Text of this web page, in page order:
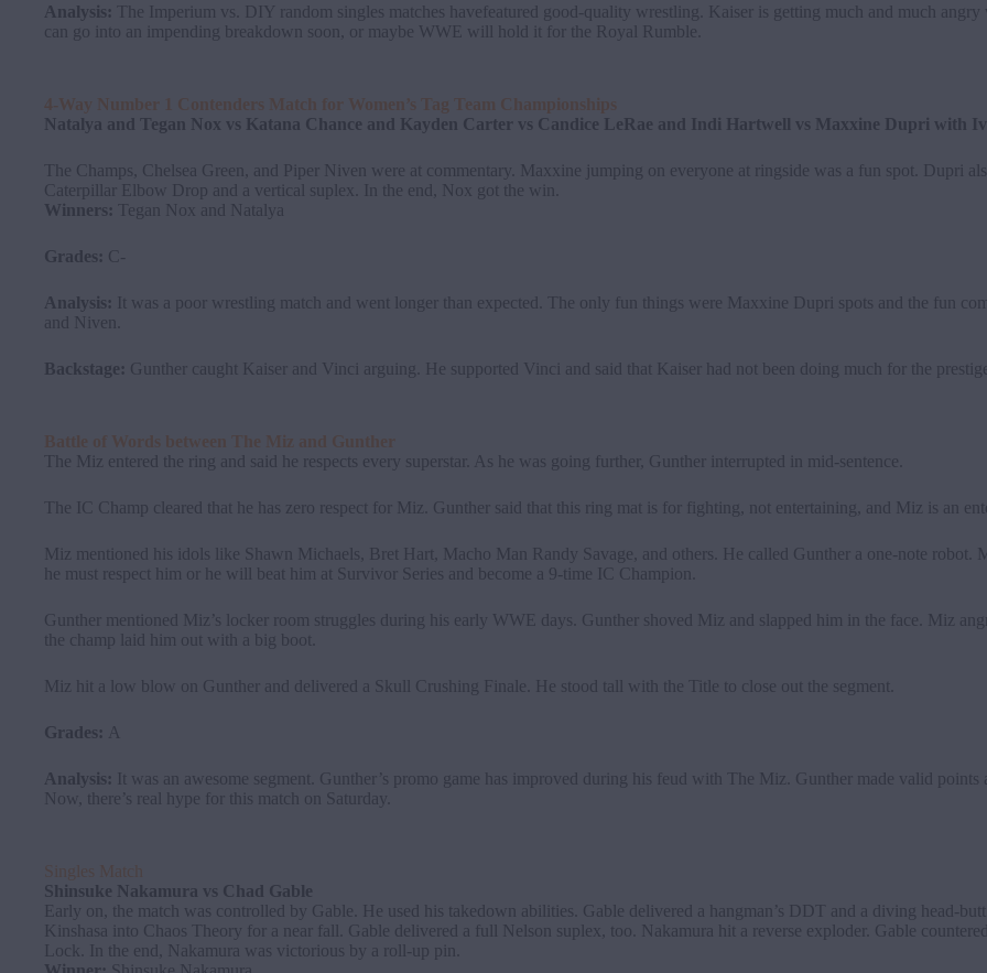
Analysis: The Imperium vs. DIY random singles matches havefeatured good-quality wrestling. Kaiser is getting much and much
can go into an impending breakdown soon, or maybe WWE will hold it for the Royal Rumble.
4-Way Number 1 Contenders Match for Women’s Tag Team Championships
Natalya and Tegan Nox vs Katana Chance and Kayden Carter vs Candice LeRae and Indi Hartwell vs Maxxine Dupri with
The Champs, Chelsea Green, and Piper Niven were at commentary. Maxxine jumping on everyone at ringside was a fun spot. Dupri
Caterpillar Elbow Drop and a vertical suplex. In the end, Nox got the win.
Winners: Tegan Nox and Natalya
Grades: C-
Analysis: It was a poor wrestling match and went longer than expected. The only fun things were Maxxine Dupri spots and the fun
and Niven.
Backstage: Gunther caught Kaiser and Vinci arguing. He supported Vinci and said that Kaiser had not been doing much for the
Battle of Words between The Miz and Gunther
The Miz entered the ring and said he respects every superstar. As he was going further, Gunther interrupted in mid-sentence.
The IC Champ cleared that he has zero respect for Miz. Gunther said that this ring mat is for fighting, not entertaining, and Miz is an
Miz mentioned his idols like Shawn Michaels, Bret Hart, Macho Man Randy Savage, and others. He called Gunther a one-note robot.
he must respect him or he will beat him at Survivor Series and become a 9-time IC Champion.
Gunther mentioned Miz’s locker room struggles during his early WWE days. Gunther shoved Miz and slapped him in the face. Miz
the champ laid him out with a big boot.
Miz hit a low blow on Gunther and delivered a Skull Crushing Finale. He stood tall with the Title to close out the segment.
Grades: A
Analysis: It was an awesome segment. Gunther’s promo game has improved during his feud with The Miz. Gunther made valid points
Now, there’s real hype for this match on Saturday.
Singles Match
Shinsuke Nakamura vs Chad Gable
Early on, the match was controlled by Gable. He used his takedown abilities. Gable delivered a hangman’s DDT and a diving head-
Kinshasa into Chaos Theory for a near fall. Gable delivered a full Nelson suplex, too. Nakamura hit a reverse exploder. Gable
Lock. In the end, Nakamura was victorious by a roll-up pin.